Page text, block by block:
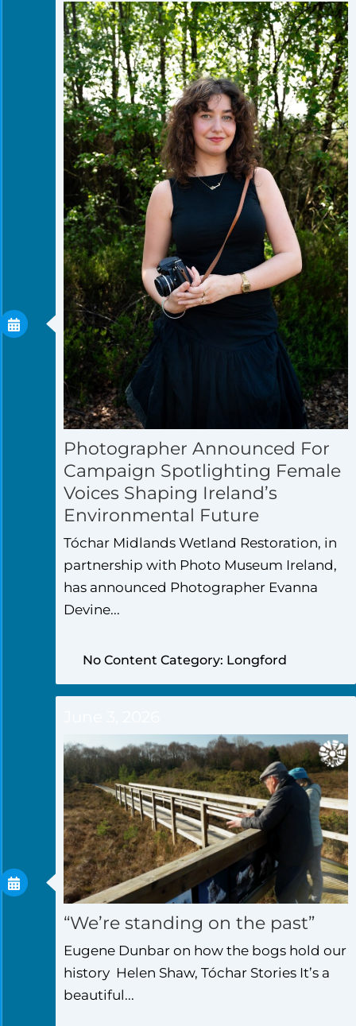
Photographer Announced For
Campaign Spotlighting Female
Voices Shaping Ireland’s
Environmental Future
Tóchar Midlands Wetland Restoration, in
partnership with Photo Museum Ireland,
has announced Photographer Evanna
Devine...
No Content Category: Longford
“We’re standing on the past”
Eugene Dunbar on how the bogs hold our
history Helen Shaw, Tóchar Stories It’s a
beautiful...